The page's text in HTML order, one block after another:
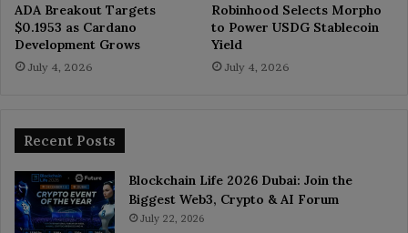
ADA Breakout Targets
$0.1953 as Cardano
Development Grows
July 4, 2026
Robinhood Selects Morpho
to Power USDG Stablecoin
Yield
July 4, 2026
Recent Posts
Blockchain Life 2026 Dubai: Join the
Biggest Web3, Crypto & AI Forum
July 22, 2026